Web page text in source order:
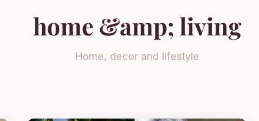
home &amp; living
Home, decor and lifestyle